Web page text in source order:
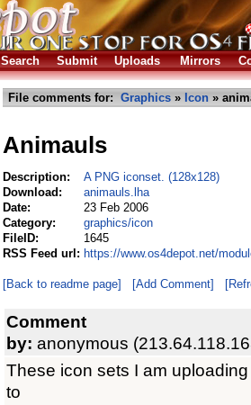
Search Submit Uploads Mirrors
File comments for: Graphics » Icon »
Animauls
Description:
A PNG iconset. (128x128)
Download:
animauls.lha
Date:
23 Feb 2006
Category:
graphics/icon
FileID:
1645
RSS Feed url: https://www.os4depot.net/
[Back to readme page] [Add Comment]
Comment
by: anonymous
These icon sets I am
to